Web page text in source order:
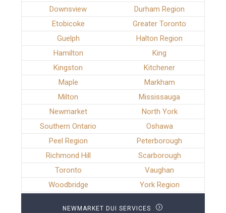
Downsview
Durham Region
Etobicoke
Greater Toronto
Guelph
Halton Region
Hamilton
King
Kingston
Kitchener
Maple
Markham
Milton
Mississauga
Newmarket
North York
Southern Ontario
Oshawa
Peel Region
Peterborough
Richmond Hill
Scarborough
Toronto
Vaughan
Woodbridge
York Region
NEWMARKET DUI SERVICES